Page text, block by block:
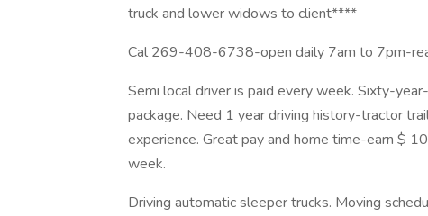
truck and lower widows to client****
Cal 269-408-6738-open daily 7am to 7pm-
Semi local driver is paid every week. Sixty-
package. Need 1 year driving history-tractor
experience. Great pay and home time-earn $
week.
Driving automatic sleeper trucks. Moving